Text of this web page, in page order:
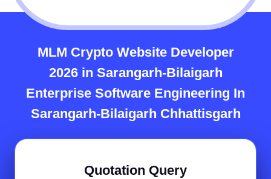
MLM Crypto Website Developer
2026 in Sarangarh-Bilaigarh
Enterprise Software Engineering In
Sarangarh-Bilaigarh Chhattisgarh
Quotation Query